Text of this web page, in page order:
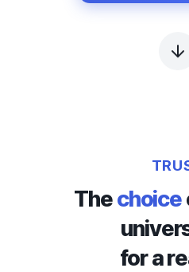
Thechoice
for a